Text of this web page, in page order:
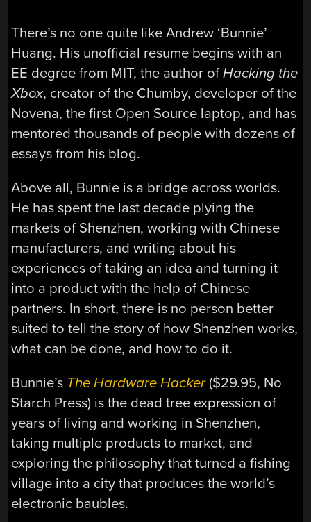
There’s no one quite like Andrew ‘Bunnie’
Huang. His unofficial resume begins with an
EE degree from MIT, the author ofHacking the
Xbox, creator of the Chumby, developer of the
Novena, the first Open Source laptop, and has
mentored thousands of people with dozens of
essays from his blog.
Above all, Bunnie is a bridge across worlds.
He has spent the last decade plying the
markets of Shenzhen, working with Chinese
manufacturers, and writing about his
experiences of taking an idea and turning it
into a product with the help of Chinese
partners. In short, there is no person better
suited to tell the story of how Shenzhen works,
what can be done, and how to do it.
Bunnie’s The Hardware Hacker($29.95, No
Starch Press) is the dead tree expression of
years of living and working in Shenzhen,
taking multiple products to market, and
exploring the philosophy that turned a fishing
village into a city that produces the world’s
electronic baubles.